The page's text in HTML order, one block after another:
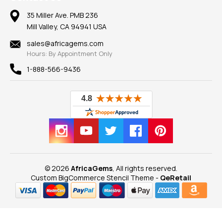
Mountings
Findings
New
View All
Reviews
100% Satisfaction Guarantee
Privacy Policy
Our Return Policy
Our Guarantee
35 Miller Ave. PMB 236
Mill Valley, CA 94941 USA
sales@africagems.com
Hours: By Appointment Only
1-888-566-9436
© 2026 AfricaGems , All rights reserved.
Custom BigCommerce Stencil Theme - QeRetail